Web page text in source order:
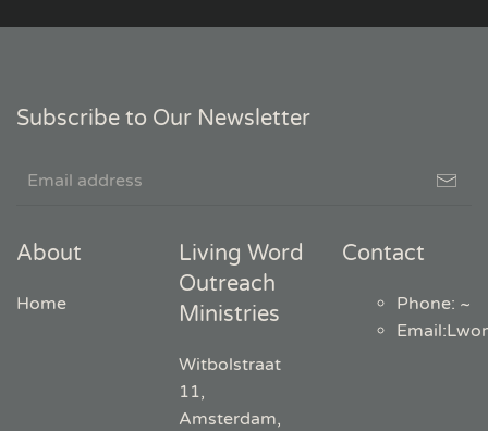
Subscribe to Our Newsletter
About
Home
Living Word
Outreach
Ministries
Witbolstraat
11,
Amsterdam,
Contact
Phone: ~
Email: